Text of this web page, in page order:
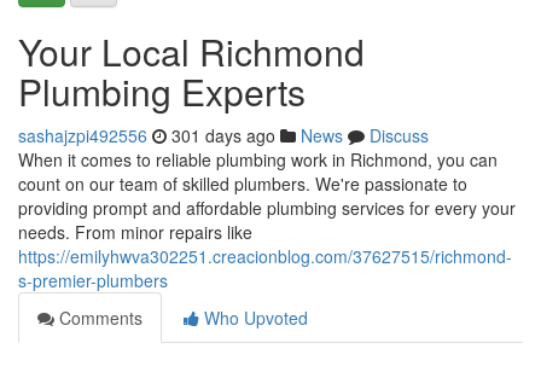
Your Local Richmond
Plumbing Experts
sashajzpi492556 301 days ago News
Discuss
When it comes to reliable plumbing work in Richmond, you can
count on our team of skilled plumbers. We're passionate to
providing prompt and affordable plumbing services for every your
needs. From minor repairs like
https://emilyhwva302251.creacionblog.com/37627515/richmond-
s-premier-plumbers
Comments
Who Upvoted